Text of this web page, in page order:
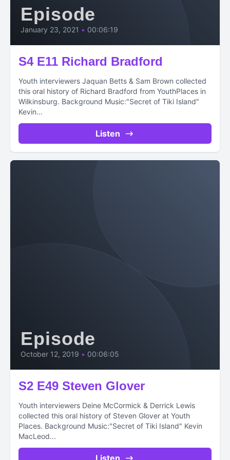
Episode
January 23, 2021 • 00:06:19
S4 E11 Richard Bradford
Youth interviewers Jaquan Betts & Sam Brown collected
this oral history of Richard Bradford from YouthPlaces in
Wilkinsburg. Background Music:"Secret of Tiki Island"
Kevin...
Listen
Episode
October 12, 2019 • 00:06:05
S2 E49 Steven Glover
Youth interviewers Deine McCormick & Derrick Lewis
collected this oral history of Steven Glover at Youth
Places. Background Music:"Secret of Tiki Island" Kevin
MacLeod...
Listen